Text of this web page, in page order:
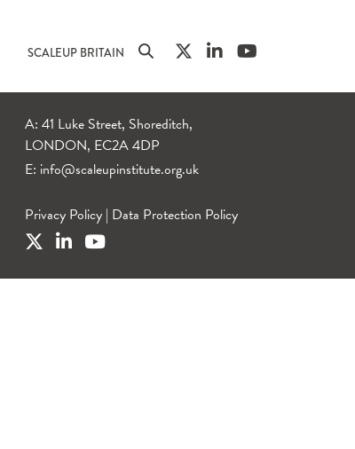
SCALEUP BRITAIN
A: 41 Luke Street, Shoreditch,
LONDON, EC2A 4DP
E: info@scaleupinstitute.org.uk
Privacy Policy | Data Protection Policy